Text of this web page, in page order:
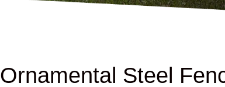
Ornamental Steel